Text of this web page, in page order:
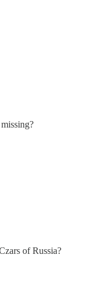
of Russia?